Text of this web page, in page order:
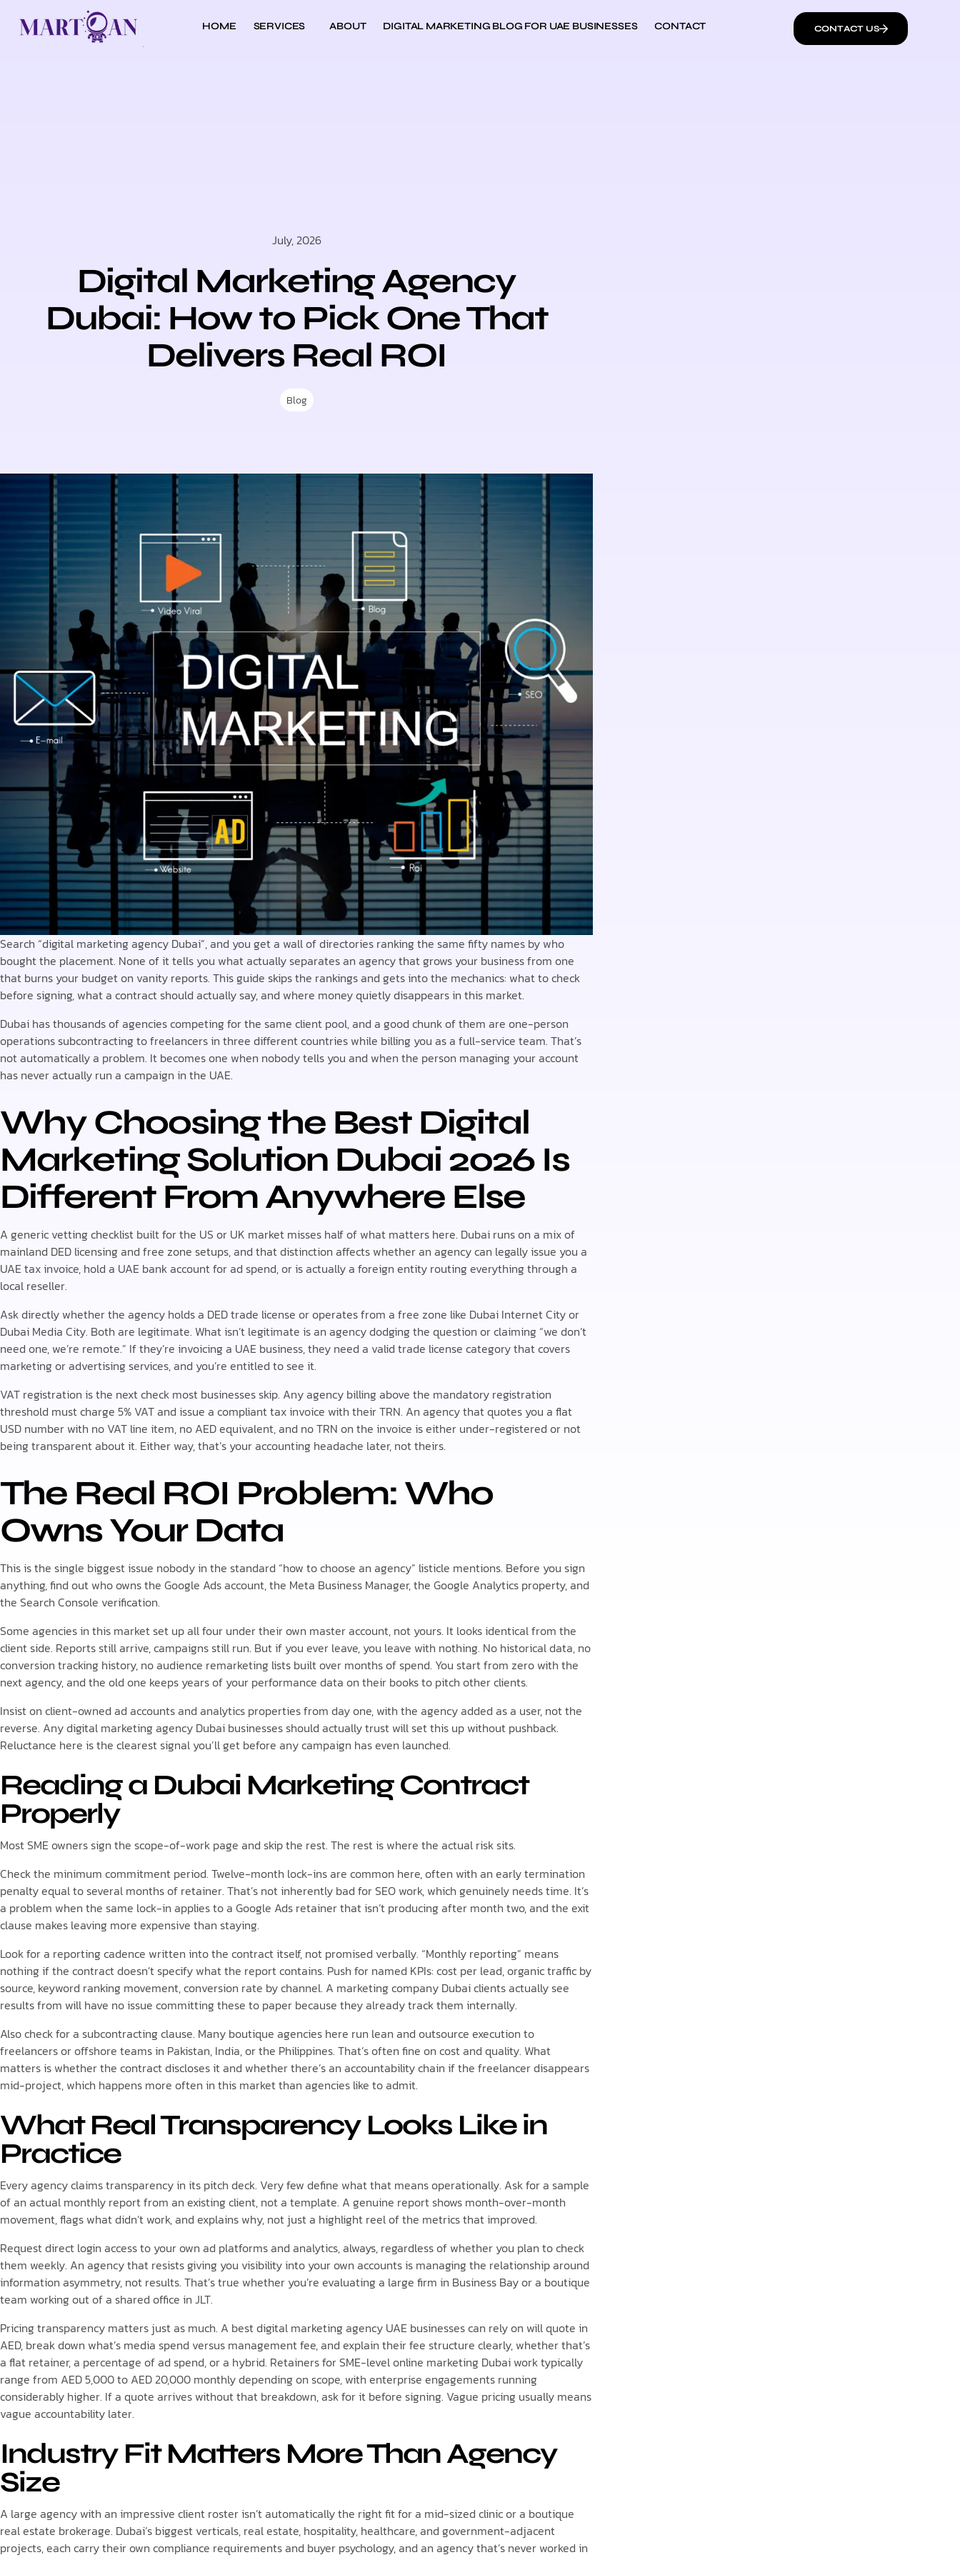
HOME SERVICES ABOUT DIGITAL MARKETING BLOG FOR UAE BUSINESSES CONTACT CONTACT US
July, 2026
Digital Marketing Agency
Dubai: How to Pick One That
Delivers Real ROI
Blog
Search “digital marketing agency Dubai”, and you get a wall of directories ranking the same fifty names by who
bought the placement. None of it tells you what actually separates an agency that grows your business from one
that burns your budget on vanity reports. This guide skips the rankings and gets into the mechanics: what to check
before signing, what a contract should actually say, and where money quietly disappears in this market.
Dubai has thousands of agencies competing for the same client pool, and a good chunk of them are one-person
operations subcontracting to freelancers in three different countries while billing you as a full-service team. That’s
not automatically a problem. It becomes one when nobody tells you and when the person managing your account
has never actually run a campaign in the UAE.
Why Choosing the Best Digital
Marketing Solution Dubai 2026 Is
Different From Anywhere Else
A generic vetting checklist built for the US or UK market misses half of what matters here. Dubai runs on a mix of
mainland DED licensing and free zone setups, and that distinction affects whether an agency can legally issue you a
UAE tax invoice, hold a UAE bank account for ad spend, or is actually a foreign entity routing everything through a
local reseller.
Ask directly whether the agency holds a DED trade license or operates from a free zone like Dubai Internet City or
Dubai Media City. Both are legitimate. What isn’t legitimate is an agency dodging the question or claiming “we don’t
need one, we’re remote.” If they’re invoicing a UAE business, they need a valid trade license category that covers
marketing or advertising services, and you’re entitled to see it.
VAT registration is the next check most businesses skip. Any agency billing above the mandatory registration
threshold must charge 5% VAT and issue a compliant tax invoice with their TRN. An agency that quotes you a flat
USD number with no VAT line item, no AED equivalent, and no TRN on the invoice is either under-registered or not
being transparent about it. Either way, that’s your accounting headache later, not theirs.
The Real ROI Problem: Who
Owns Your Data
This is the single biggest issue nobody in the standard “how to choose an agency” listicle mentions. Before you sign
anything, find out who owns the Google Ads account, the Meta Business Manager, the Google Analytics property, and
the Search Console verification.
Some agencies in this market set up all four under their own master account, not yours. It looks identical from the
client side. Reports still arrive, campaigns still run. But if you ever leave, you leave with nothing. No historical data, no
conversion tracking history, no audience remarketing lists built over months of spend. You start from zero with the
next agency, and the old one keeps years of your performance data on their books to pitch other clients.
Insist on client-owned ad accounts and analytics properties from day one, with the agency added as a user, not the
reverse. Any digital marketing agency Dubai businesses should actually trust will set this up without pushback.
Reluctance here is the clearest signal you’ll get before any campaign has even launched.
Reading a Dubai Marketing Contract
Properly
Most SME owners sign the scope-of-work page and skip the rest. The rest is where the actual risk sits.
Check the minimum commitment period. Twelve-month lock-ins are common here, often with an early termination
penalty equal to several months of retainer. That’s not inherently bad for SEO work, which genuinely needs time. It’s
a problem when the same lock-in applies to a Google Ads retainer that isn’t producing after month two, and the exit
clause makes leaving more expensive than staying.
Look for a reporting cadence written into the contract itself, not promised verbally. “Monthly reporting” means
nothing if the contract doesn’t specify what the report contains. Push for named KPIs: cost per lead, organic traffic by
source, keyword ranking movement, conversion rate by channel. A marketing company Dubai clients actually see
results from will have no issue committing these to paper because they already track them internally.
Also check for a subcontracting clause. Many boutique agencies here run lean and outsource execution to
freelancers or offshore teams in Pakistan, India, or the Philippines. That’s often fine on cost and quality. What
matters is whether the contract discloses it and whether there’s an accountability chain if the freelancer disappears
mid-project, which happens more often in this market than agencies like to admit.
What Real Transparency Looks Like in
Practice
Every agency claims transparency in its pitch deck. Very few define what that means operationally. Ask for a sample
of an actual monthly report from an existing client, not a template. A genuine report shows month-over-month
movement, flags what didn’t work, and explains why, not just a highlight reel of the metrics that improved.
Request direct login access to your own ad platforms and analytics, always, regardless of whether you plan to check
them weekly. An agency that resists giving you visibility into your own accounts is managing the relationship around
information asymmetry, not results. That’s true whether you’re evaluating a large firm in Business Bay or a boutique
team working out of a shared office in JLT.
Pricing transparency matters just as much. A best digital marketing agency UAE businesses can rely on will quote in
AED, break down what’s media spend versus management fee, and explain their fee structure clearly, whether that’s
a flat retainer, a percentage of ad spend, or a hybrid. Retainers for SME-level online marketing Dubai work typically
range from AED 5,000 to AED 20,000 monthly depending on scope, with enterprise engagements running
considerably higher. If a quote arrives without that breakdown, ask for it before signing. Vague pricing usually means
vague accountability later.
Industry Fit Matters More Than Agency
Size
A large agency with an impressive client roster isn’t automatically the right fit for a mid-sized clinic or a boutique
real estate brokerage. Dubai’s biggest verticals, real estate, hospitality, healthcare, and government-adjacent
projects, each carry their own compliance requirements and buyer psychology, and an agency that’s never worked in